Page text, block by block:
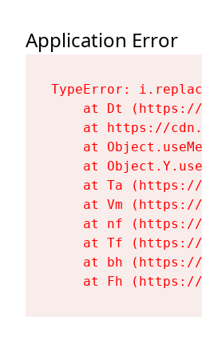
Application Error
TypeError:
at Dt
at https://
at
at
at Ta
at Vm
at nf
at Tf
at bh
at Fh